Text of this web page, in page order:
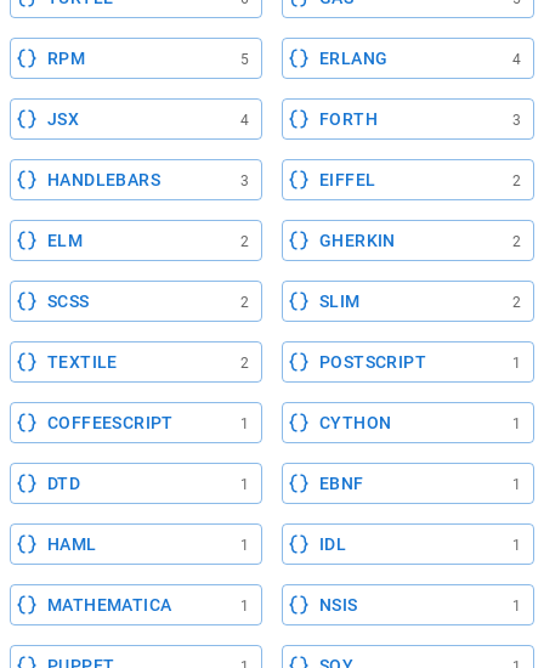
RPM 5 ERLANG 4
JSX 4 FORTH 3
HANDLEBARS 3 EIFFEL 2
ELM 2 GHERKIN 2
SCSS 2 SLIM 2
TEXTILE 2 POSTSCRIPT 1
COFFEESCRIPT 1 CYTHON 1
DTD 1 EBNF 1
HAML 1 IDL 1
MATHEMATICA 1 NSIS 1